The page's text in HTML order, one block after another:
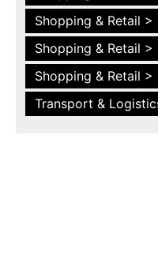
Shopping & Retail >
Shopping & Retail
Shopping & Retail
Transport &